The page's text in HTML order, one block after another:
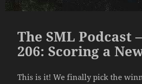
The SML Podcast
206: Scoring a
This is it! We finally pick the